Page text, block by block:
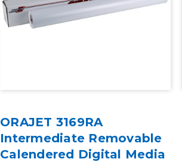
ORAJET 3169RA
Intermediate Removable
Calendered Digital Media